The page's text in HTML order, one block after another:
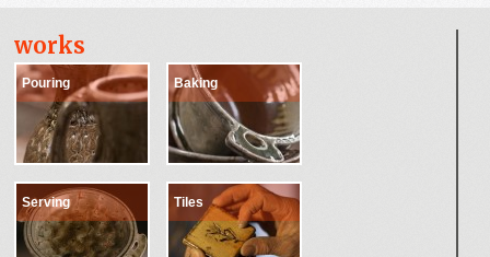
works
Pouring Baking
Serving Tiles